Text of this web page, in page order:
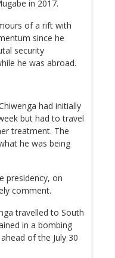
in 2017.
of a rift with
since he
security
he was abroad.
had initially
but had to travel
treatment. The
he was being
presidency, on
comment.
travelled to South
in a bombing
of the July 30